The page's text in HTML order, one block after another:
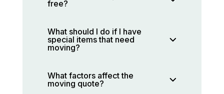
free?
What should I do if I have
special items that need
moving?
What factors affect the
moving quote?